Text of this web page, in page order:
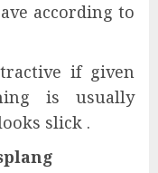
according to
if given
is usually
slick .